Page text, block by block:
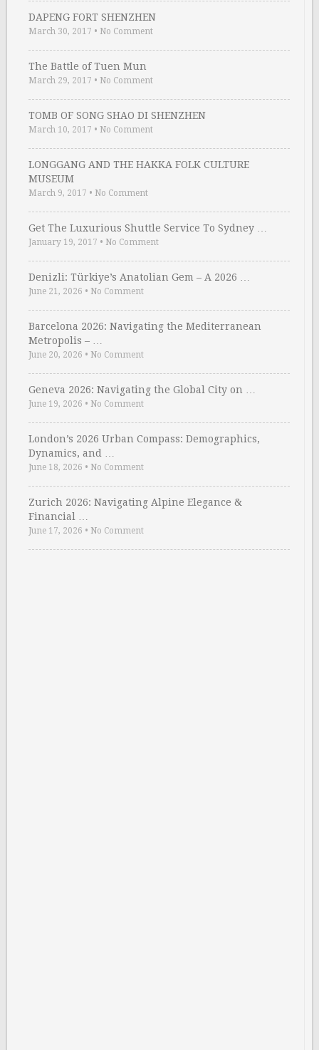
DAPENG FORT SHENZHEN
March 30, 2017 • No Comment
The Battle of Tuen Mun
March 29, 2017 • No Comment
TOMB OF SONG SHAO DI SHENZHEN
March 10, 2017 • No Comment
LONGGANG AND THE HAKKA FOLK CULTURE
MUSEUM
March 9, 2017 • No Comment
Get The Luxurious Shuttle Service To Sydney …
January 19, 2017 • No Comment
Denizli: Türkiye’s Anatolian Gem – A 2026 …
June 21, 2026 • No Comment
Barcelona 2026: Navigating the Mediterranean
Metropolis – …
June 20, 2026 • No Comment
Geneva 2026: Navigating the Global City on …
June 19, 2026 • No Comment
London’s 2026 Urban Compass: Demographics,
Dynamics, and …
June 18, 2026 • No Comment
Zurich 2026: Navigating Alpine Elegance &
Financial …
June 17, 2026 • No Comment